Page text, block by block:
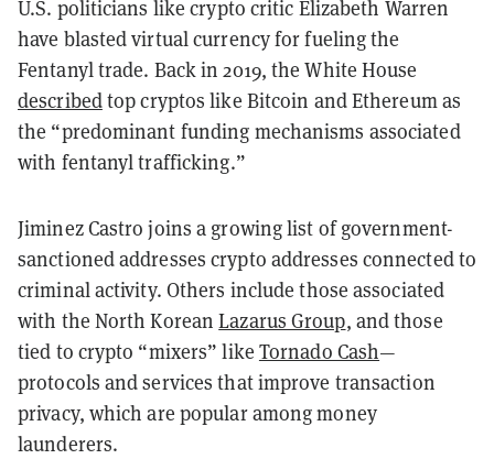
U.S. politicians like crypto critic Elizabeth Warren
have blasted virtual currency for fueling the
Fentanyl trade. Back in 2019, the White House
describedtop cryptos like Bitcoin and Ethereum as
the “predominant funding mechanisms associated
with fentanyl trafficking.”
Jiminez Castro joins a growing list of government-
sanctioned addresses crypto addresses connected to
criminal activity. Others include those associated
with the North KoreanLazarus Group, and those
tied to crypto “mixers” like Tornado Cash—
protocols and services that improve transaction
privacy, which are popular among money
launderers.